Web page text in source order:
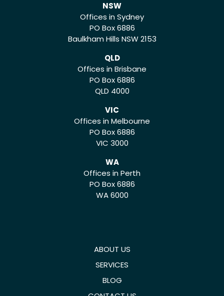
NSW
Offices in Sydney
PO Box 6886
Baulkham Hills NSW 2153
QLD
Offices in Brisbane
PO Box 6886
QLD 4000
VIC
Offices in Melbourne
PO Box 6886
VIC 3000
WA
Offices in Perth
PO Box 6886
WA 6000
ABOUT US
SERVICES
BLOG